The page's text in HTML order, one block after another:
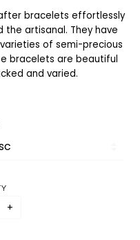
bracelets effortlessly
artisanal. They have
of semi-precious
bracelets are beautiful
and varied.
+